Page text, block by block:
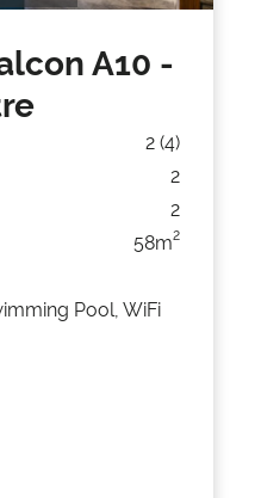
A10 -
2 (4)
2
2
58m2
Pool, WiFi